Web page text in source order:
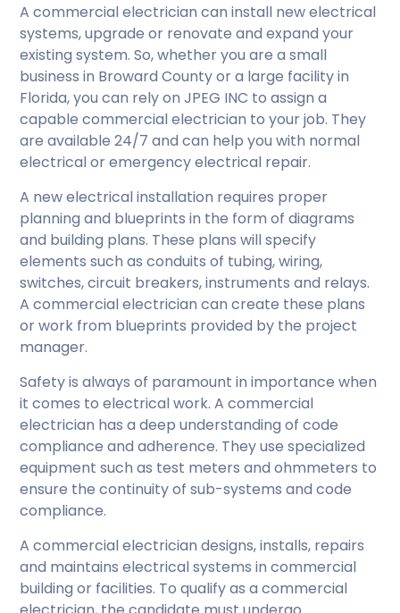
A commercial electrician can install new electrical
systems, upgrade or renovate and expand your
existing system. So, whether you are a small
business in Broward County or a large facility in
Florida, you can rely on JPEG INC to assign a
capable commercial electrician to your job. They
are available 24/7 and can help you with normal
electrical or emergency electrical repair.
A new electrical installation requires proper
planning and blueprints in the form of diagrams
and building plans. These plans will specify
elements such as conduits of tubing, wiring,
switches, circuit breakers, instruments and relays.
A commercial electrician can create these plans
or work from blueprints provided by the project
manager.
Safety is always of paramount in importance when
it comes to electrical work. A commercial
electrician has a deep understanding of code
compliance and adherence. They use specialized
equipment such as test meters and ohmmeters to
ensure the continuity of sub-systems and code
compliance.
A commercial electrician designs, installs, repairs
and maintains electrical systems in commercial
building or facilities. To qualify as a commercial